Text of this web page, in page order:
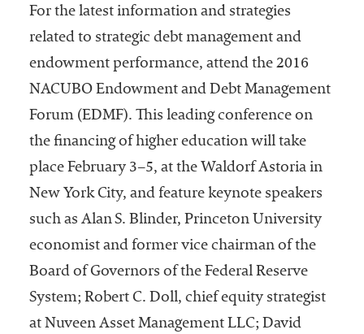
For the latest information and strategies
related to strategic debt management and
endowment performance, attend the 2016
NACUBO Endowment and Debt Management
Forum (EDMF). This leading conference on
the financing of higher education will take
place February 3–5, at the Waldorf Astoria in
New York City, and feature keynote speakers
such as Alan S. Blinder, Princeton University
economist and former vice chairman of the
Board of Governors of the Federal Reserve
System; Robert C. Doll, chief equity strategist
at Nuveen Asset Management LLC; David